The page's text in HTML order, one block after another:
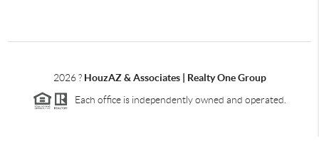
2026? HouzAZ & Associates | Realty One Group
Each office is independently owned and operated.